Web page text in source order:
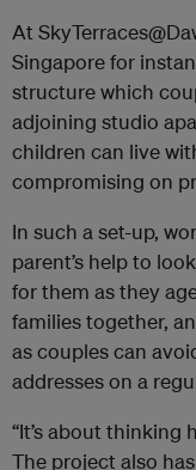
At
Singapore for
structure which
adjoining studio
children can live
compromising on
In such a set-up,
parent’s help to
for them as they
families together,
as couples can
addresses on a
“It’s about thinking
The project also